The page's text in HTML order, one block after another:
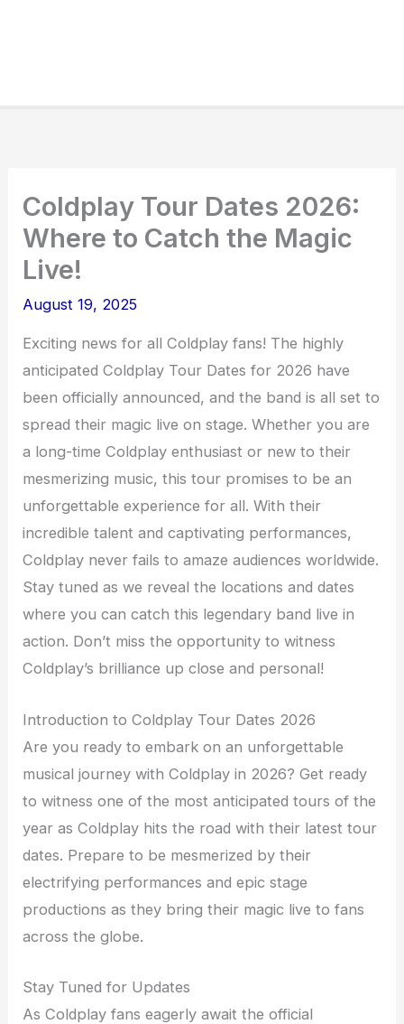
Coldplay Tour Dates 2026:
Where to Catch the Magic
Live!
August 19, 2025
Exciting news for all Coldplay fans! The highly
anticipated Coldplay Tour Dates for 2026 have
been officially announced, and the band is all set to
spread their magic live on stage. Whether you are
a long-time Coldplay enthusiast or new to their
mesmerizing music, this tour promises to be an
unforgettable experience for all. With their
incredible talent and captivating performances,
Coldplay never fails to amaze audiences worldwide.
Stay tuned as we reveal the locations and dates
where you can catch this legendary band live in
action. Don’t miss the opportunity to witness
Coldplay’s brilliance up close and personal!
Introduction to Coldplay Tour Dates 2026
Are you ready to embark on an unforgettable
musical journey with Coldplay in 2026? Get ready
to witness one of the most anticipated tours of the
year as Coldplay hits the road with their latest tour
dates. Prepare to be mesmerized by their
electrifying performances and epic stage
productions as they bring their magic live to fans
across the globe.
Stay Tuned for Updates
As Coldplay fans eagerly await the official